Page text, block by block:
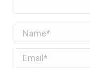
Name *
Email *